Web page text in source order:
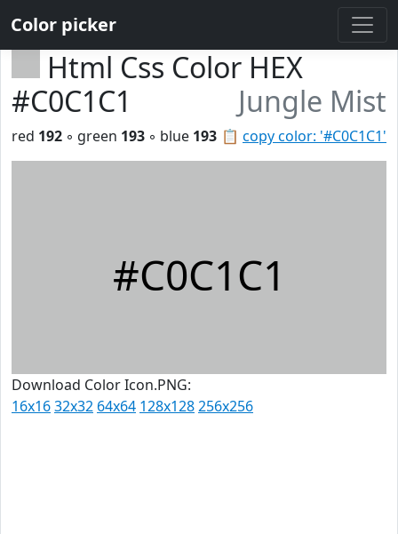
Color picker
Html Css Color HEX
#C0C1C1
Jungle Mist
📋 copy color: '#C0C1C1'
red 192 ◦ green 193 ◦ blue 193
#C0C1C1
Download Color Icon.PNG:
16x1632x32 64x64 128x128256x256